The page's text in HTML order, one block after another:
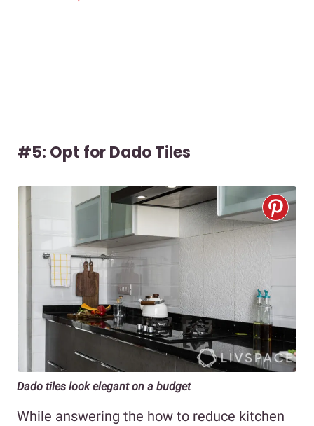
#5: Opt for Dado Tiles
Dado tiles look elegant on a budget
While answering the how to reduce kitchen